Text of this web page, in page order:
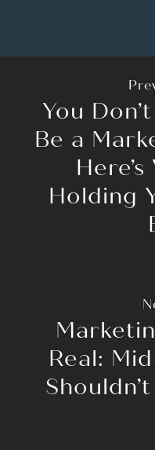
You
Be a
Holding
Real: